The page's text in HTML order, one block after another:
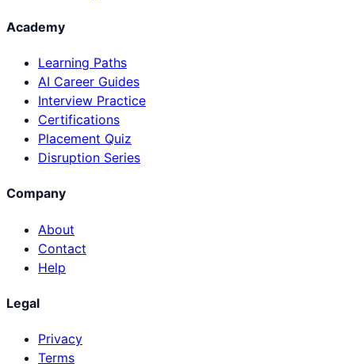
Academy
Learning Paths
AI Career Guides
Interview Practice
Certifications
Placement Quiz
Disruption Series
Company
About
Contact
Help
Legal
Privacy
Terms